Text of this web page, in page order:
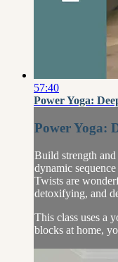
57:40
Power Yoga:
Power Yoga:
Build strength and
dynamic
Twists are
detoxifying, and
This class uses a
blocks at home,